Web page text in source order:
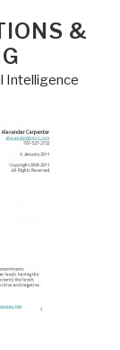
&
Intelligence